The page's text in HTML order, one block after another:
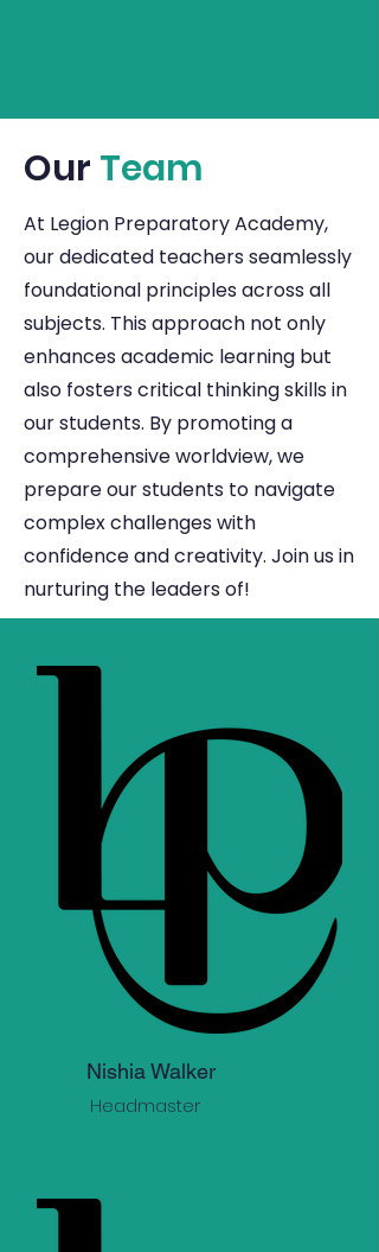
Our Team
At Legion Preparatory Academy,
our dedicated teachers seamlessly
foundational principles across all
subjects. This approach not only
enhances academic learning but
also fosters critical thinking skills in
our students. By promoting a
comprehensive worldview, we
prepare our students to navigate
complex challenges with
confidence and creativity. Join us in
nurturing the leaders of!
Nishia Walker
Headmaster